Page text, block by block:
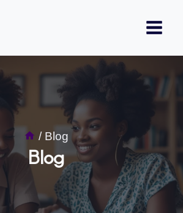
/ Blog
Blog